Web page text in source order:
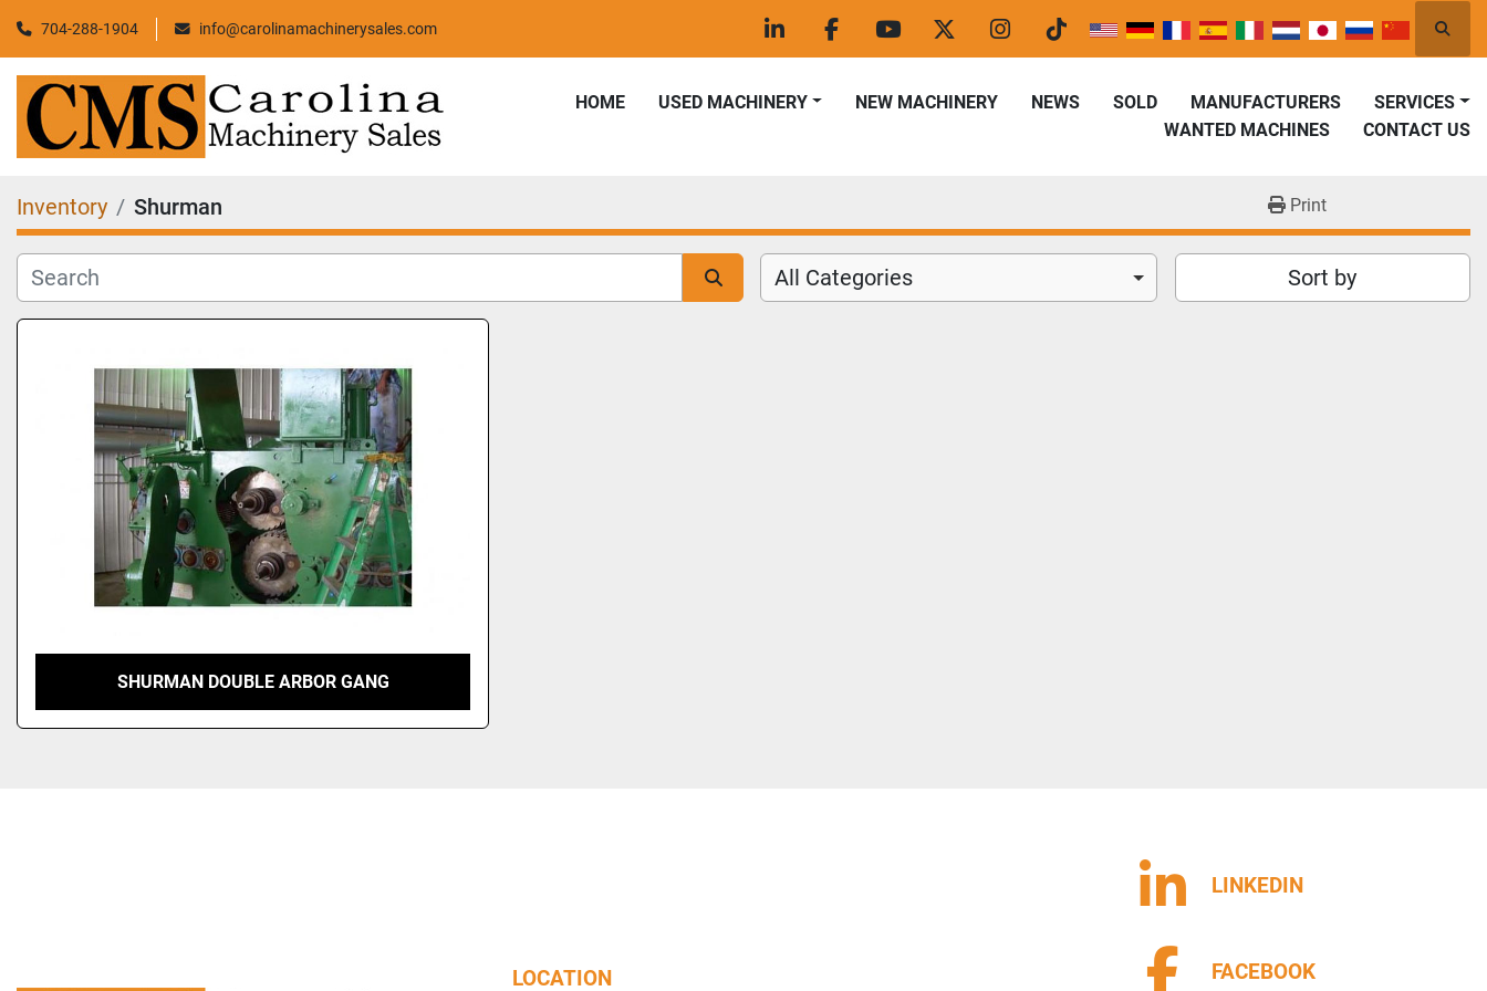
704-288-1904 info@carolinamachinerysales.com
linkedinfacebookyoutubetwitterinstagram
tiktok
HOME USED MACHINERY SOLD MANUFACTURERS
NEWS
NEW MACHINERY
SERVICES
WANTED MACHINES
CONTACT US
Inventory Shurman Print
All Categories Sort by
SHURMAN DOUBLE ARBOR GANG
LOCATION
LINKEDIN
FACEBOOK